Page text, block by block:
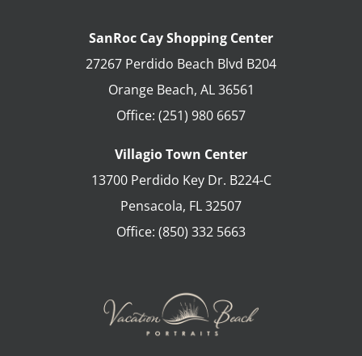
SanRoc Cay Shopping Center
27267 Perdido Beach Blvd B204
Orange Beach, AL 36561
Office: (251) 980 6657
Villagio Town Center
13700 Perdido Key Dr. B224-C
Pensacola, FL32507
Office: (850) 332 5663